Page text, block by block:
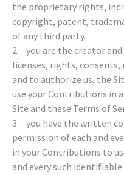
the proprietary rights,
copyright, patent,
of any third party.
2. you are the creator
licenses, rights, consents,
and to authorize us, the
use your Contributions in
Site and these Terms of
3. you have the written
permission of each and
in your Contributions to
and every such